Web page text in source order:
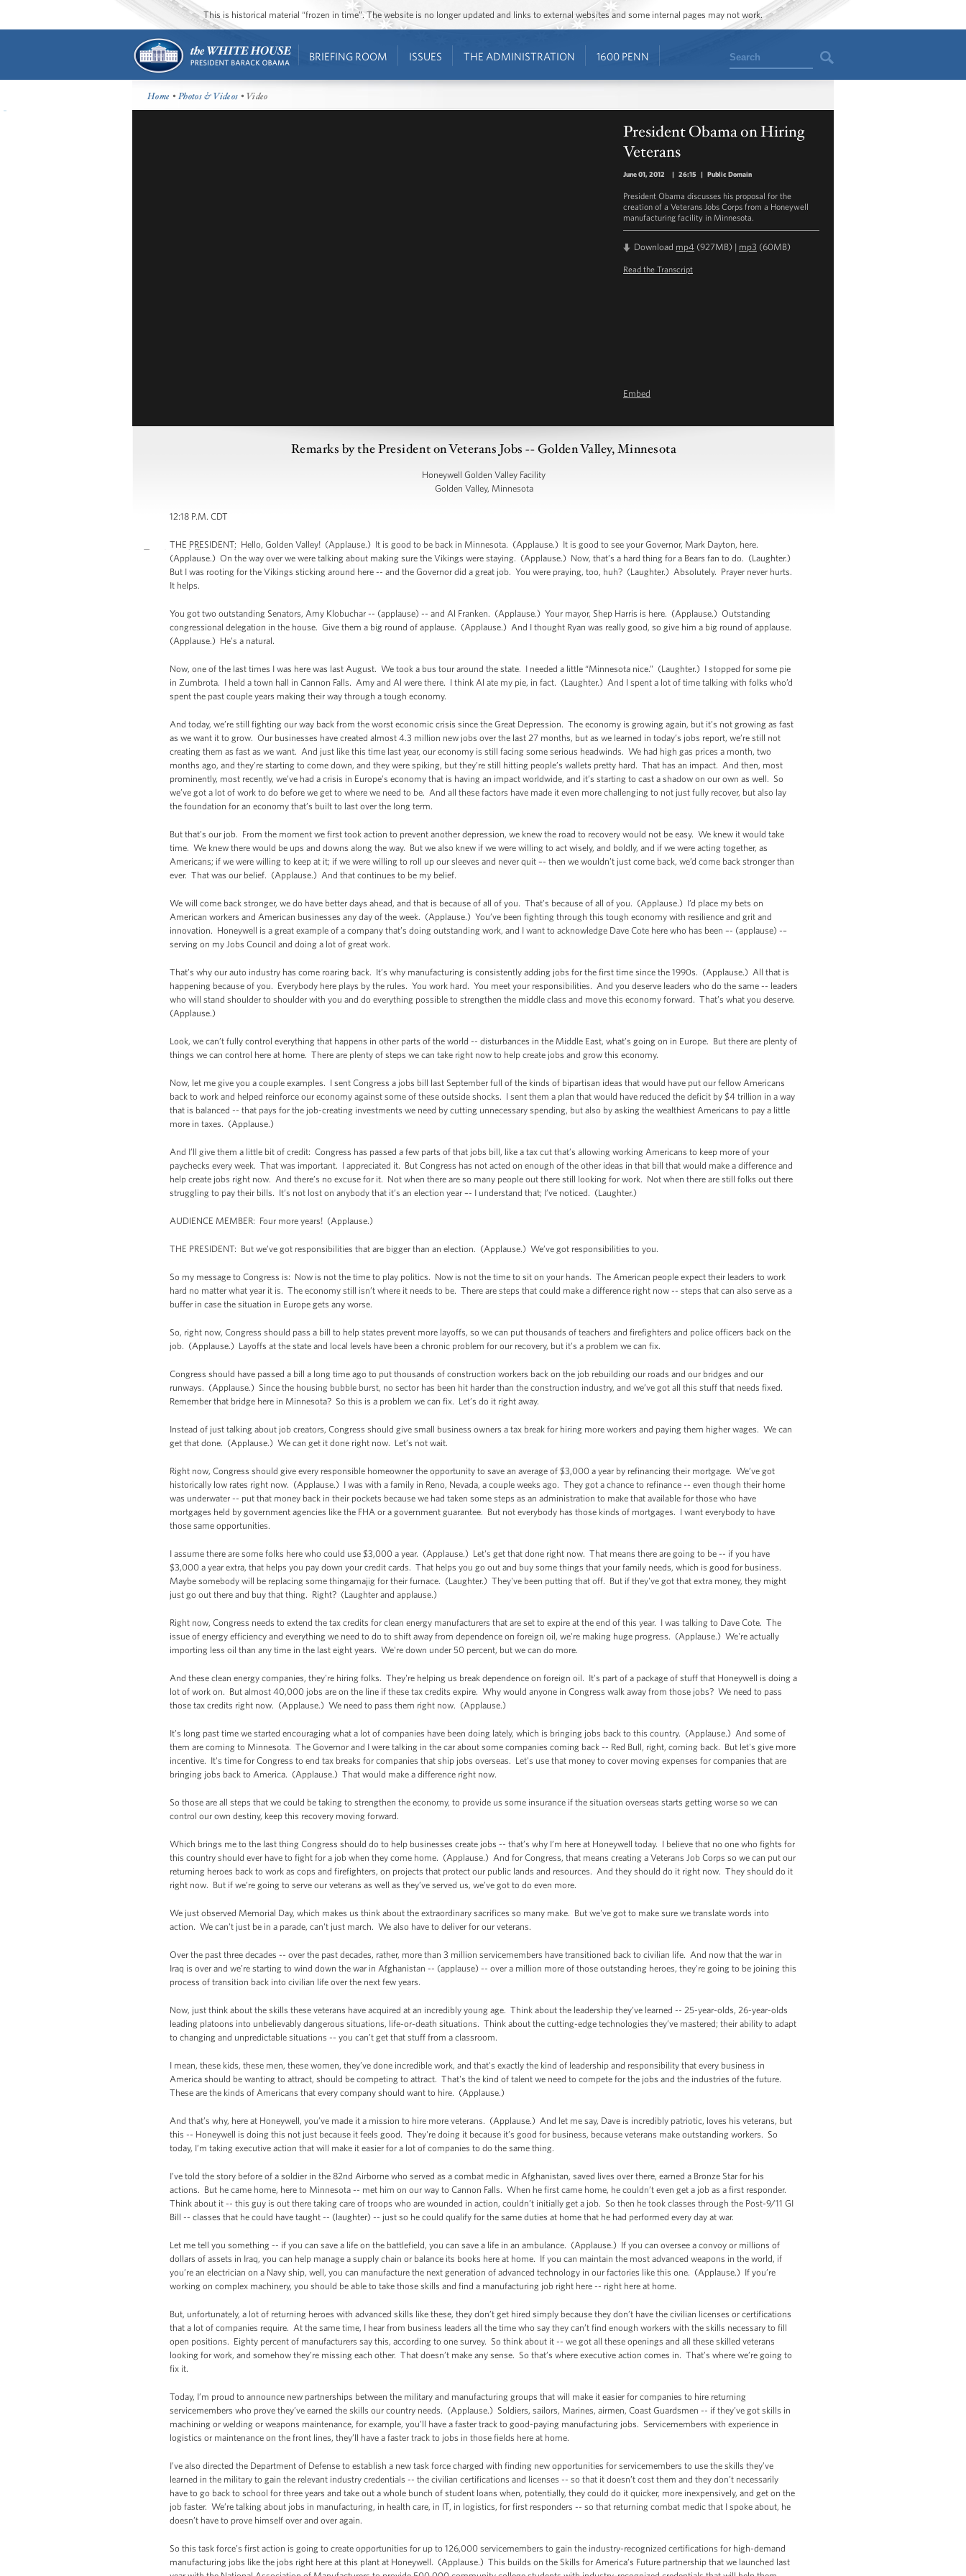
This is historical material “frozen in time”. The website is no longer updated and links to external websites and some internal pages may not work.
BRIEFING ROOM ISSUES THE ADMINISTRATION 1600 PENN Search
Home •Photos & Videos • Video
President Obama on Hiring
Veterans
June 01, 2012 | 26:15 | Public Domain
President Obama discusses his proposal for the
creation of a Veterans Jobs Corps from a Honeywell
manufacturing facility in Minnesota.
Download mp4 (927MB) | mp3 (60MB)
Read the Transcript
Embed
Remarks by the President on Veterans Jobs -- Golden Valley, Minnesota
Honeywell Golden Valley Facility
Golden Valley, Minnesota
12:18 P.M. CDT
THE PRESIDENT: Hello, Golden Valley! (Applause.) It is good to be back in Minnesota. (Applause.) It is good to see your Governor, Mark Dayton, here.
(Applause.) On the way over we were talking about making sure the Vikings were staying. (Applause.) Now, that’s a hard thing for a Bears fan to do. (Laughter.)
But I was rooting for the Vikings sticking around here -- and the Governor did a great job. You were praying, too, huh? (Laughter.) Absolutely. Prayer never hurts.
It helps.
You got two outstanding Senators, Amy Klobuchar -- (applause) -- and Al Franken. (Applause.) Your mayor, Shep Harris is here. (Applause.) Outstanding
congressional delegation in the house. Give them a big round of applause. (Applause.) And I thought Ryan was really good, so give him a big round of applause.
(Applause.) He’s a natural.
Now, one of the last times I was here was last August. We took a bus tour around the state. I needed a little “Minnesota nice.” (Laughter.) I stopped for some pie
in Zumbrota. I held a town hall in Cannon Falls. Amy and Al were there. I think Al ate my pie, in fact. (Laughter.) And I spent a lot of time talking with folks who’d
spent the past couple years making their way through a tough economy.
And today, we’re still fighting our way back from the worst economic crisis since the Great Depression. The economy is growing again, but it’s not growing as fast
as we want it to grow. Our businesses have created almost 4.3 million new jobs over the last 27 months, but as we learned in today’s jobs report, we’re still not
creating them as fast as we want. And just like this time last year, our economy is still facing some serious headwinds. We had high gas prices a month, two
months ago, and they’re starting to come down, and they were spiking, but they’re still hitting people’s wallets pretty hard. That has an impact. And then, most
prominently, most recently, we’ve had a crisis in Europe’s economy that is having an impact worldwide, and it’s starting to cast a shadow on our own as well. So
we’ve got a lot of work to do before we get to where we need to be. And all these factors have made it even more challenging to not just fully recover, but also lay
the foundation for an economy that’s built to last over the long term.
But that’s our job. From the moment we first took action to prevent another depression, we knew the road to recovery would not be easy. We knew it would take
time. We knew there would be ups and downs along the way. But we also knew if we were willing to act wisely, and boldly, and if we were acting together, as
Americans; if we were willing to keep at it; if we were willing to roll up our sleeves and never quit –- then we wouldn’t just come back, we’d come back stronger than
ever. That was our belief. (Applause.) And that continues to be my belief.
We will come back stronger, we do have better days ahead, and that is because of all of you. That’s because of all of you. (Applause.) I’d place my bets on
American workers and American businesses any day of the week. (Applause.) You’ve been fighting through this tough economy with resilience and grit and
innovation. Honeywell is a great example of a company that’s doing outstanding work, and I want to acknowledge Dave Cote here who has been –- (applause) -–
serving on my Jobs Council and doing a lot of great work.
That’s why our auto industry has come roaring back. It’s why manufacturing is consistently adding jobs for the first time since the 1990s. (Applause.) All that is
happening because of you. Everybody here plays by the rules. You work hard. You meet your responsibilities. And you deserve leaders who do the same -- leaders
who will stand shoulder to shoulder with you and do everything possible to strengthen the middle class and move this economy forward. That’s what you deserve.
(Applause.)
Look, we can’t fully control everything that happens in other parts of the world -- disturbances in the Middle East, what’s going on in Europe. But there are plenty of
things we can control here at home. There are plenty of steps we can take right now to help create jobs and grow this economy.
Now, let me give you a couple examples. I sent Congress a jobs bill last September full of the kinds of bipartisan ideas that would have put our fellow Americans
back to work and helped reinforce our economy against some of these outside shocks. I sent them a plan that would have reduced the deficit by $4 trillion in a way
that is balanced -- that pays for the job-creating investments we need by cutting unnecessary spending, but also by asking the wealthiest Americans to pay a little
more in taxes. (Applause.)
And I’ll give them a little bit of credit: Congress has passed a few parts of that jobs bill, like a tax cut that’s allowing working Americans to keep more of your
paychecks every week. That was important. I appreciated it. But Congress has not acted on enough of the other ideas in that bill that would make a difference and
help create jobs right now. And there’s no excuse for it. Not when there are so many people out there still looking for work. Not when there are still folks out there
struggling to pay their bills. It’s not lost on anybody that it’s an election year –- I understand that; I’ve noticed. (Laughter.)
AUDIENCE MEMBER: Four more years! (Applause.)
THE PRESIDENT: But we’ve got responsibilities that are bigger than an election. (Applause.) We’ve got responsibilities to you.
So my message to Congress is: Now is not the time to play politics. Now is not the time to sit on your hands. The American people expect their leaders to work
hard no matter what year it is. The economy still isn’t where it needs to be. There are steps that could make a difference right now -- steps that can also serve as a
buffer in case the situation in Europe gets any worse.
So, right now, Congress should pass a bill to help states prevent more layoffs, so we can put thousands of teachers and firefighters and police officers back on the
job. (Applause.) Layoffs at the state and local levels have been a chronic problem for our recovery, but it’s a problem we can fix.
Congress should have passed a bill a long time ago to put thousands of construction workers back on the job rebuilding our roads and our bridges and our
runways. (Applause.) Since the housing bubble burst, no sector has been hit harder than the construction industry, and we’ve got all this stuff that needs fixed.
Remember that bridge here in Minnesota? So this is a problem we can fix. Let’s do it right away.
Instead of just talking about job creators, Congress should give small business owners a tax break for hiring more workers and paying them higher wages. We can
get that done. (Applause.) We can get it done right now. Let’s not wait.
Right now, Congress should give every responsible homeowner the opportunity to save an average of $3,000 a year by refinancing their mortgage. We’ve got
historically low rates right now. (Applause.) I was with a family in Reno, Nevada, a couple weeks ago. They got a chance to refinance -- even though their home
was underwater -- put that money back in their pockets because we had taken some steps as an administration to make that available for those who have
mortgages held by government agencies like the FHA or a government guarantee. But not everybody has those kinds of mortgages. I want everybody to have
those same opportunities.
I assume there are some folks here who could use $3,000 a year. (Applause.) Let's get that done right now. That means there are going to be -- if you have
$3,000 a year extra, that helps you pay down your credit cards. That helps you go out and buy some things that your family needs, which is good for business.
Maybe somebody will be replacing some thingamajig for their furnace. (Laughter.) They've been putting that off. But if they've got that extra money, they might
just go out there and buy that thing. Right? (Laughter and applause.)
Right now, Congress needs to extend the tax credits for clean energy manufacturers that are set to expire at the end of this year. I was talking to Dave Cote. The
issue of energy efficiency and everything we need to do to shift away from dependence on foreign oil, we're making huge progress. (Applause.) We're actually
importing less oil than any time in the last eight years. We're down under 50 percent, but we can do more.
And these clean energy companies, they're hiring folks. They're helping us break dependence on foreign oil. It's part of a package of stuff that Honeywell is doing a
lot of work on. But almost 40,000 jobs are on the line if these tax credits expire. Why would anyone in Congress walk away from those jobs? We need to pass
those tax credits right now. (Applause.) We need to pass them right now. (Applause.)
It’s long past time we started encouraging what a lot of companies have been doing lately, which is bringing jobs back to this country. (Applause.) And some of
them are coming to Minnesota. The Governor and I were talking in the car about some companies coming back -- Red Bull, right, coming back. But let's give more
incentive. It's time for Congress to end tax breaks for companies that ship jobs overseas. Let's use that money to cover moving expenses for companies that are
bringing jobs back to America. (Applause.) That would make a difference right now.
So those are all steps that we could be taking to strengthen the economy, to provide us some insurance if the situation overseas starts getting worse so we can
control our own destiny, keep this recovery moving forward.
Which brings me to the last thing Congress should do to help businesses create jobs -- that’s why I’m here at Honeywell today. I believe that no one who fights for
this country should ever have to fight for a job when they come home. (Applause.) And for Congress, that means creating a Veterans Job Corps so we can put our
returning heroes back to work as cops and firefighters, on projects that protect our public lands and resources. And they should do it right now. They should do it
right now. But if we’re going to serve our veterans as well as they’ve served us, we’ve got to do even more.
We just observed Memorial Day, which makes us think about the extraordinary sacrifices so many make. But we've got to make sure we translate words into
action. We can't just be in a parade, can't just march. We also have to deliver for our veterans.
Over the past three decades -- over the past decades, rather, more than 3 million servicemembers have transitioned back to civilian life. And now that the war in
Iraq is over and we’re starting to wind down the war in Afghanistan -- (applause) -- over a million more of those outstanding heroes, they're going to be joining this
process of transition back into civilian life over the next few years.
Now, just think about the skills these veterans have acquired at an incredibly young age. Think about the leadership they’ve learned -- 25-year-olds, 26-year-olds
leading platoons into unbelievably dangerous situations, life-or-death situations. Think about the cutting-edge technologies they’ve mastered; their ability to adapt
to changing and unpredictable situations -- you can’t get that stuff from a classroom.
I mean, these kids, these men, these women, they’ve done incredible work, and that's exactly the kind of leadership and responsibility that every business in
America should be wanting to attract, should be competing to attract. That's the kind of talent we need to compete for the jobs and the industries of the future.
These are the kinds of Americans that every company should want to hire. (Applause.)
And that’s why, here at Honeywell, you’ve made it a mission to hire more veterans. (Applause.) And let me say, Dave is incredibly patriotic, loves his veterans, but
this -- Honeywell is doing this not just because it feels good. They're doing it because it’s good for business, because veterans make outstanding workers. So
today, I’m taking executive action that will make it easier for a lot of companies to do the same thing.
I’ve told the story before of a soldier in the 82nd Airborne who served as a combat medic in Afghanistan, saved lives over there, earned a Bronze Star for his
actions. But he came home, here to Minnesota -- met him on our way to Cannon Falls. When he first came home, he couldn’t even get a job as a first responder.
Think about it -- this guy is out there taking care of troops who are wounded in action, couldn’t initially get a job. So then he took classes through the Post-9/11 GI
Bill -- classes that he could have taught -- (laughter) -- just so he could qualify for the same duties at home that he had performed every day at war.
Let me tell you something -- if you can save a life on the battlefield, you can save a life in an ambulance. (Applause.) If you can oversee a convoy or millions of
dollars of assets in Iraq, you can help manage a supply chain or balance its books here at home. If you can maintain the most advanced weapons in the world, if
you’re an electrician on a Navy ship, well, you can manufacture the next generation of advanced technology in our factories like this one. (Applause.) If you’re
working on complex machinery, you should be able to take those skills and find a manufacturing job right here -- right here at home.
But, unfortunately, a lot of returning heroes with advanced skills like these, they don’t get hired simply because they don’t have the civilian licenses or certifications
that a lot of companies require. At the same time, I hear from business leaders all the time who say they can’t find enough workers with the skills necessary to fill
open positions. Eighty percent of manufacturers say this, according to one survey. So think about it -- we got all these openings and all these skilled veterans
looking for work, and somehow they’re missing each other. That doesn’t make any sense. So that’s where executive action comes in. That’s where we’re going to
fix it.
Today, I’m proud to announce new partnerships between the military and manufacturing groups that will make it easier for companies to hire returning
servicemembers who prove they’ve earned the skills our country needs. (Applause.) Soldiers, sailors, Marines, airmen, Coast Guardsmen -- if they’ve got skills in
machining or welding or weapons maintenance, for example, you’ll have a faster track to good-paying manufacturing jobs. Servicemembers with experience in
logistics or maintenance on the front lines, they’ll have a faster track to jobs in those fields here at home.
I’ve also directed the Department of Defense to establish a new task force charged with finding new opportunities for servicemembers to use the skills they’ve
learned in the military to gain the relevant industry credentials -- the civilian certifications and licenses -- so that it doesn’t cost them and they don’t necessarily
have to go back to school for three years and take out a whole bunch of student loans when, potentially, they could do it quicker, more inexpensively, and get on the
job faster. We’re talking about jobs in manufacturing, in health care, in IT, in logistics, for first responders -- so that returning combat medic that I spoke about, he
doesn’t have to prove himself over and over again.
So this task force’s first action is going to create opportunities for up to 126,000 servicemembers to gain the industry-recognized certifications for high-demand
manufacturing jobs like the jobs right here at this plant at Honeywell. (Applause.) This builds on the Skills for America’s Future partnership that we launched last